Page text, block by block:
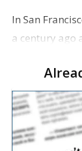
In San
a century ago
by